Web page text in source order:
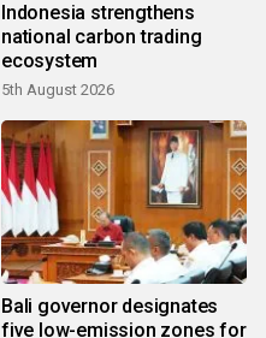
Indonesia strengthens
national carbon trading
ecosystem
5th August 2026
Bali governor designates
five low-emission zones for